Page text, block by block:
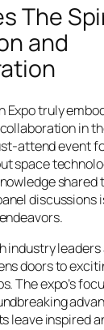
The
and
Expo truly
in
attend event
space
shared
discussions
industry
doors to
The expo’s
leave inspired